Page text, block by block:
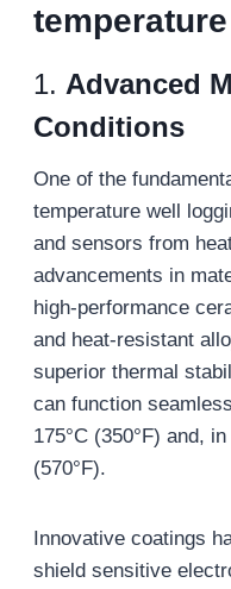
temperature
1. Advanced
Conditions
One of the
temperature well
and sensors from
advancements in
high-performance
and heat-resistant
superior thermal
can function
175°C (350°F) and,
(570°F).
Innovative coatings
shield sensitive